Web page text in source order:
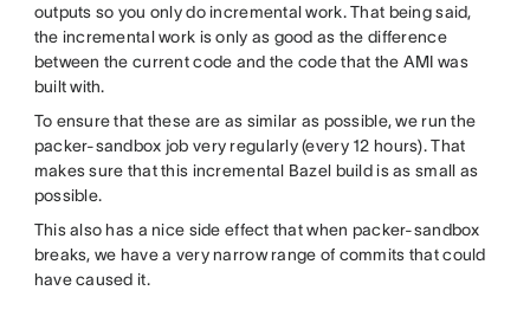
outputs so you only do incremental work. That being said,
the incremental work is only as good as the difference
between the current code and the code that the AMI was
built with.
To ensure that these are as similar as possible, we run the
packer-sandbox job very regularly (every 12 hours). That
makes sure that this incremental Bazel build is as small as
possible.
This also has a nice side effect that when packer-sandbox
breaks, we have a very narrow range of commits that could
have caused it.